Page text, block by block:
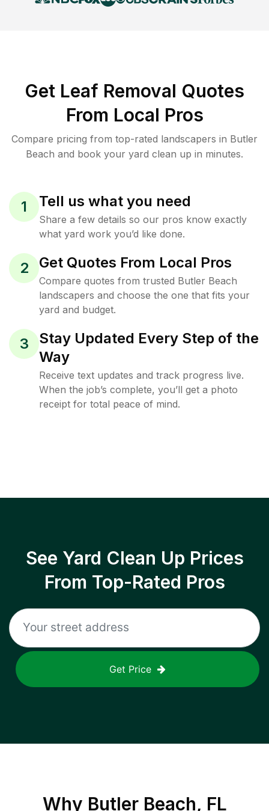
Get Leaf Removal Quotes
From Local Pros
Compare pricing from top-rated landscapers in Butler
Beach and book your yard clean up in minutes.
1 Tell us what you need
Share a few details so our pros know exactly
what yard work you’d like done.
2 Get Quotes From Local Pros
Compare quotes from trusted Butler Beach
landscapers and choose the one that fits your
yard and budget.
3
Stay Updated Every Step of the
Way
Receive text updates and track progress live.
When the job’s complete, you’ll get a photo
receipt for total peace of mind.
See Yard Clean Up Prices
From Top-Rated Pros
Get Price
Why Butler Beach, FL